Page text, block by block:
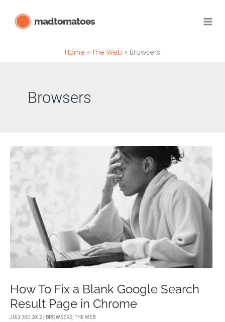
madtomatoes
Home The Web Browsers
Browsers
How To Fix a Blank Google Search
Result Page in Chrome
JULY 3RD 2012/ BROWSERS, THE WEB